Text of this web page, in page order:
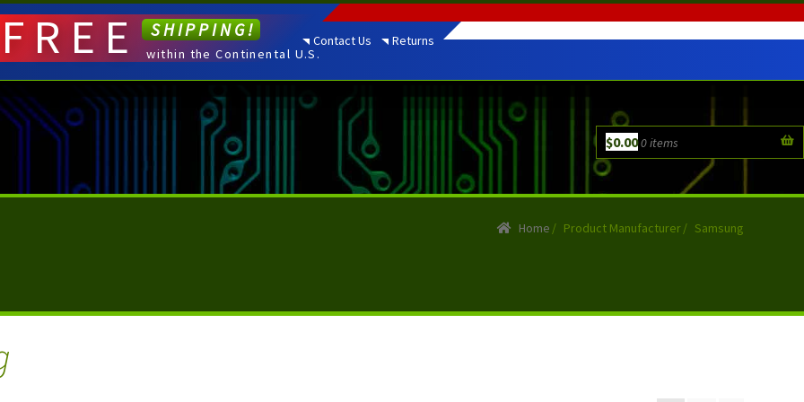
Contact Us Returns
$0.000 items
FREE SHIPPING!
within the Continental U.S.
Home / Product Manufacturer/ Samsung